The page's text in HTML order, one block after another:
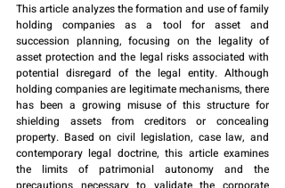
This article analyzes the formation and use of family
holding companies as a tool for asset and
succession planning, focusing on the legality of
asset protection and the legal risks associated with
potential disregard of the legal entity. Although
holding companies are legitimate mechanisms, there
has been a growing misuse of this structure for
shielding assets from creditors or concealing
property. Based on civil legislation, case law, and
contemporary legal doctrine, this article examines
the limits of patrimonial autonomy and the